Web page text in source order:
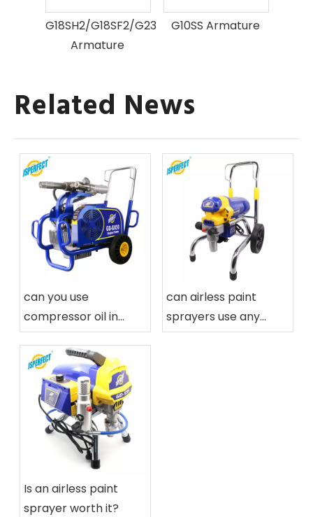
G18SH2/G18SF2/G23SF2
Armature
G10SS Armature
Related News
can you use
compressor oil in
airless paint sprayers
can airless paint
sprayers use any
paint
Is an airless paint
sprayer worth it?